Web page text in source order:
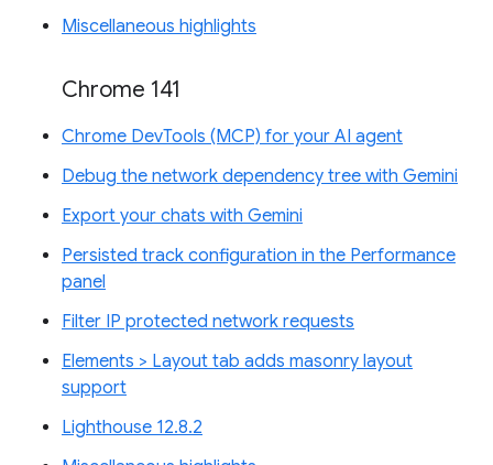
Miscellaneous highlights
Chrome 141
Chrome DevTools (MCP) for your AI agent
Debug the network dependency tree with Gemini
Export your chats with Gemini
Persisted track configuration in the Performance
panel
Filter IP protected network requests
Elements > Layout tab adds masonry layout
support
Lighthouse 12.8.2